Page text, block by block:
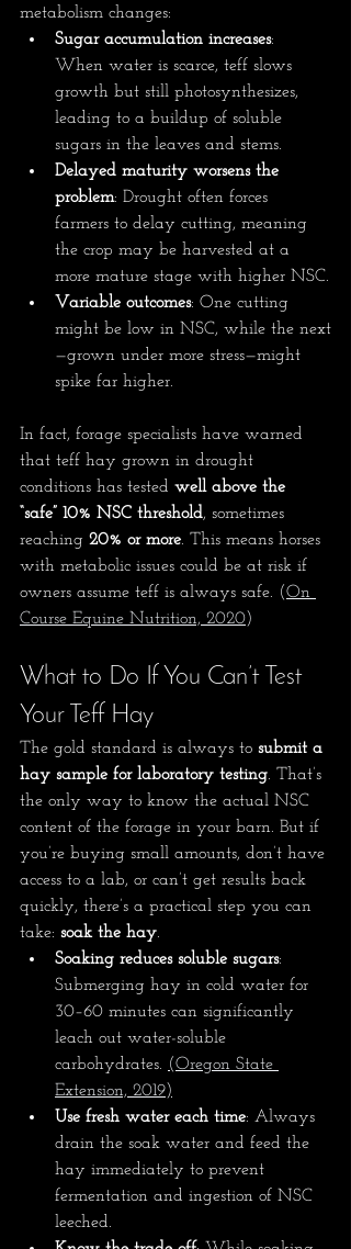
metabolism changes:
Sugar accumulation increases:
When water is scarce, teff slows
growth but still photosynthesizes,
leading to a buildup of soluble
sugars in the leaves and stems.
Delayed maturity worsens the
problem: Drought often forces
farmers to delay cutting, meaning
the crop may be harvested at a
more mature stage with higher NSC.
Variable outcomes: One cutting
might be low in NSC, while the next
—grown under more stress—might
spike far higher.
In fact, forage specialists have warned
that teff hay grown in drought
conditions has tested well above the
“safe” 10% NSC threshold, sometimes
reaching 20% or more. This means horses
with metabolic issues could be at risk if
owners assume teff is always safe. (On
Course Equine Nutrition, 2020)
What to Do If You Can’t Test
Your Teff Hay
The gold standard is always to submit a
hay sample for laboratory testing. That’s
the only way to know the actual NSC
content of the forage in your barn. But if
you’re buying small amounts, don’t have
access to a lab, or can’t get results back
quickly, there’s a practical step you can
take: soak the hay.
Soaking reduces soluble sugars:
Submerging hay in cold water for
30–60 minutes can significantly
leach out water-soluble
carbohydrates. (Oregon State
Extension, 2019)
Use fresh water each time: Always
drain the soak water and feed the
hay immediately to prevent
fermentation and ingestion of NSC
leeched.